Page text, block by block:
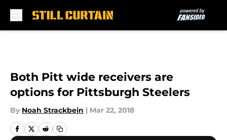
Both Pitt wide receivers are
options for Pittsburgh Steelers
By Noah Strackbein | Mar 22, 2018